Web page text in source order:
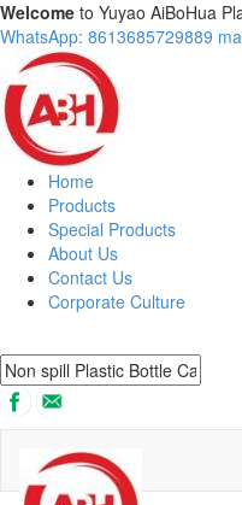
Welcome to Yuyao AiBoHua
WhatsApp: 8613685729889
Home
Products
Special Products
About Us
Contact Us
Corporate Culture